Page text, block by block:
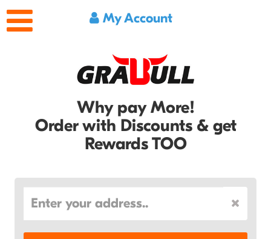
My Account
Why pay More!
Order with Discounts & get
Rewards TOO